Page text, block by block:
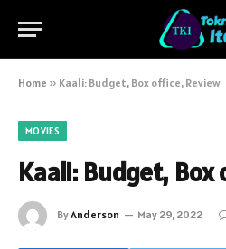
Home » Kaali: Budget, Box office, Review
MOVIES
Kaali: Budget,
ByAnderson May 29, 2022